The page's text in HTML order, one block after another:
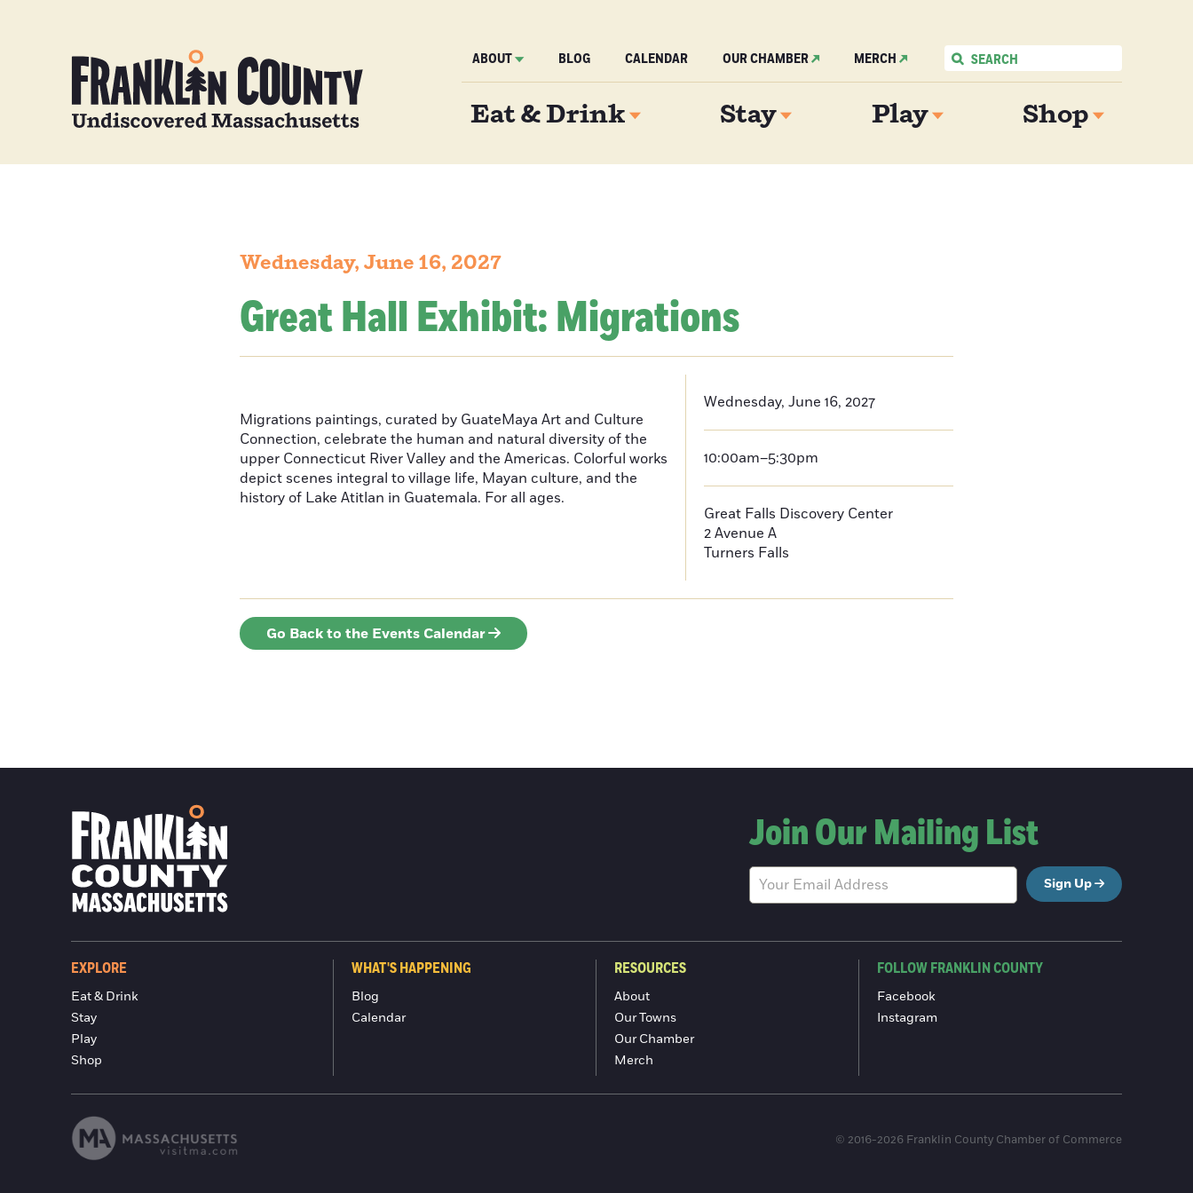
ABOUT BLOG CALENDAR OUR CHAMBER MERCH
Eat & Drink Stay Play Shop
Wednesday, June 16, 2027
Great Hall Exhibit: Migrations
Migrations paintings, curated by GuateMaya Art and Culture
Connection, celebrate the human and natural diversity of the
upper Connecticut River Valley and the Americas. Colorful works
depict scenes integral to village life, Mayan culture, and the
history of Lake Atitlan in Guatemala. For all ages.
Wednesday, June 16, 2027
10:00am–5:30pm
Great Falls Discovery Center
2 Avenue A
Turners Falls
Go Back to the Events Calendar
Join Our Mailing List
Sign Up
EXPLORE
Eat & Drink
Stay
Play
Shop
WHAT'S HAPPENING
Blog
Calendar
RESOURCES
About
Our Towns
Our Chamber
Merch
FOLLOW FRANKLIN COUNTY
Facebook
Instagram
© 2016-2026 Franklin County Chamber of Commerce